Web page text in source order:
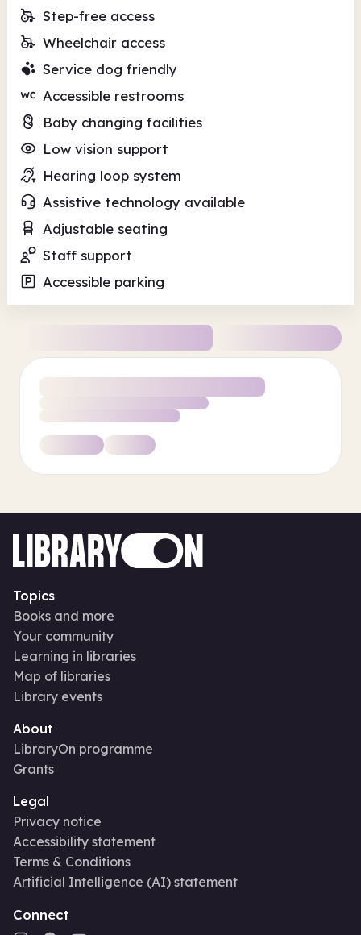
Step-free access
Wheelchair access
Service dog friendly
Accessible restrooms
Baby changing facilities
Low vision support
Hearing loop system
Assistive technology available
Adjustable seating
Staff support
Accessible parking
Topics
Books and more
Your community
Learning in libraries
Map of libraries
Library events
About
LibraryOn programme
Grants
Legal
Privacy notice
Accessibility statement
Terms & Conditions
Artificial Intelligence (AI) statement
Connect